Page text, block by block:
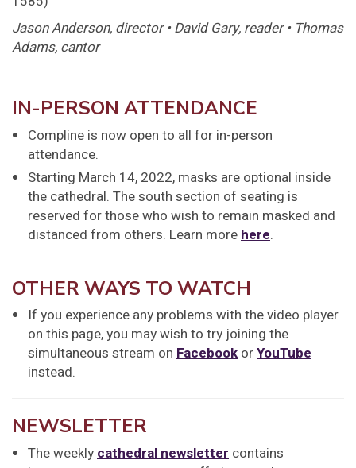
Jason Anderson, director • David Gary, reader • Thomas
Adams, cantor
IN-PERSON ATTENDANCE
Compline is now open to all for in-person
attendance.
Starting March 14, 2022, masks are optional inside
the cathedral. The south section of seating is
reserved for those who wish to remain masked and
distanced from others. Learn more here.
OTHER WAYS TO WATCH
If you experience any problems with the video player
on this page, you may wish to try joining the
simultaneous stream on Facebook orYouTube
instead.
NEWSLETTER
The weekly cathedral newsletter contains